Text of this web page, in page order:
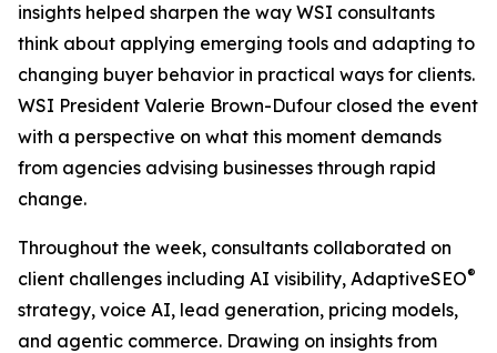
insights helped sharpen the way WSI consultants
think about applying emerging tools and adapting to
changing buyer behavior in practical ways for clients.
WSI President Valerie Brown-Dufour closed the event
with a perspective on what this moment demands
from agencies advising businesses through rapid
change.
Throughout the week, consultants collaborated on
client challenges including AI visibility, AdaptiveSEO®
strategy, voice AI, lead generation, pricing models,
and agentic commerce. Drawing on insights from